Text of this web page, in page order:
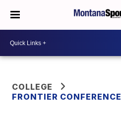
COLLEGE
FRONTIER CONFERENCE